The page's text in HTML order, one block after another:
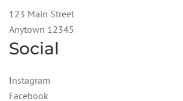
123 Main Street
Anytown 12345
Social
Instagram
Facebook